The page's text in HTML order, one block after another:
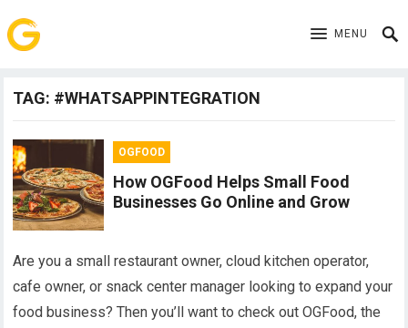
MENU
TAG: #WHATSAPPINTEGRATION
OGFOOD
How OGFood Helps Small Food
Businesses Go Online and Grow
Are you a small restaurant owner, cloud kitchen operator,
cafe owner, or snack center manager looking to expand your
food business? Then you’ll want to check out OGFood, the